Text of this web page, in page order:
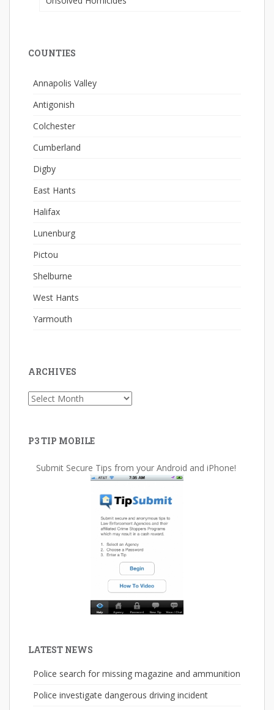
COUNTIES
Annapolis Valley
Antigonish
Colchester
Cumberland
Digby
East Hants
Halifax
Lunenburg
Pictou
Shelburne
West Hants
Yarmouth
ARCHIVES
Archives
P3 TIP MOBILE
Submit Secure Tips from your Android and iPhone!
LATEST NEWS
Police search for missing magazine and ammunition
Police investigate dangerous driving incident